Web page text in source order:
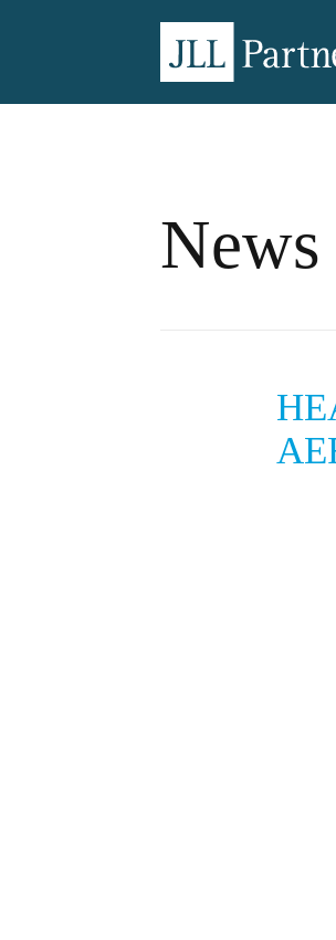
News